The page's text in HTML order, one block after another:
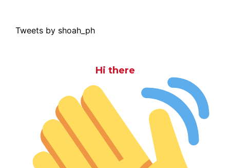
Tweets by shoah_ph
Hi there